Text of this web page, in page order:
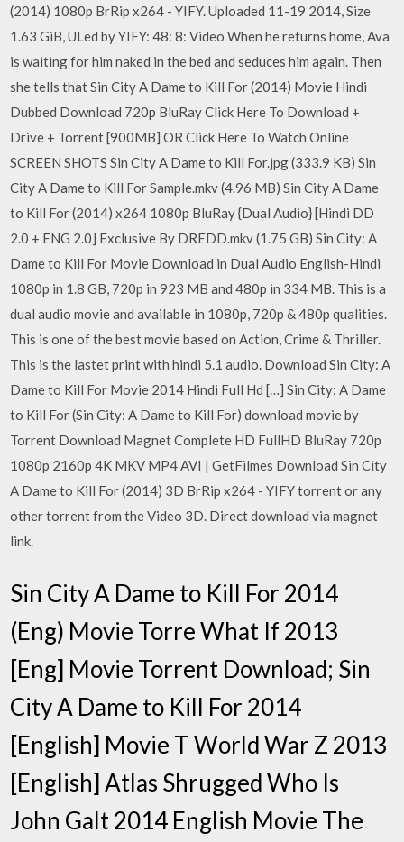
(2014) 1080p BrRip x264 - YIFY. Uploaded 11-19 2014, Size
1.63 GiB, ULed by YIFY: 48: 8: Video When he returns home, Ava
is waiting for him naked in the bed and seduces him again. Then
she tells that Sin City A Dame to Kill For (2014) Movie Hindi
Dubbed Download 720p BluRay Click Here To Download +
Drive + Torrent [900MB] OR Click Here To Watch Online
SCREEN SHOTS Sin City A Dame to Kill For.jpg (333.9 KB) Sin
City A Dame to Kill For Sample.mkv (4.96 MB) Sin City A Dame
to Kill For (2014) x264 1080p BluRay {Dual Audio} [Hindi DD
2.0 + ENG 2.0] Exclusive By DREDD.mkv (1.75 GB) Sin City: A
Dame to Kill For Movie Download in Dual Audio English-Hindi
1080p in 1.8 GB, 720p in 923 MB and 480p in 334 MB. This is a
dual audio movie and available in 1080p, 720p & 480p qualities.
This is one of the best movie based on Action, Crime & Thriller.
This is the lastet print with hindi 5.1 audio. Download Sin City: A
Dame to Kill For Movie 2014 Hindi Full Hd […] Sin City: A Dame
to Kill For (Sin City: A Dame to Kill For) download movie by
Torrent Download Magnet Complete HD FullHD BluRay 720p
1080p 2160p 4K MKV MP4 AVI | GetFilmes Download Sin City
A Dame to Kill For (2014) 3D BrRip x264 - YIFY torrent or any
other torrent from the Video 3D. Direct download via magnet
link.
Sin City A Dame to Kill For 2014
(Eng) Movie Torre What If 2013
[Eng] Movie Torrent Download; Sin
City A Dame to Kill For 2014
[English] Movie T World War Z 2013
[English] Atlas Shrugged Who Is
John Galt 2014 English Movie The